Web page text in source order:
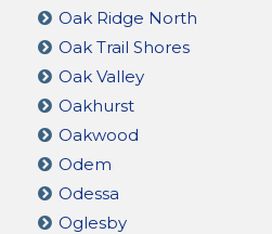
Oak Ridge North
Oak Trail Shores
Oak Valley
Oakhurst
Oakwood
Odem
Odessa
Oglesby